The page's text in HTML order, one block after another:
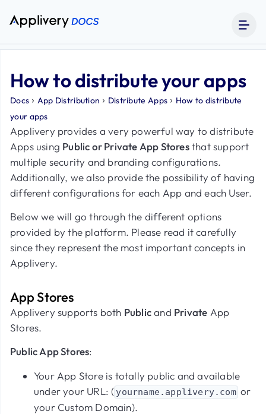
How to distribute your apps
Docs › App Distribution › Distribute Apps › How to distribute
your apps
Applivery provides a very powerful way to distribute
Apps using Public or Private App Storesthat support
multiple security and branding configurations.
Additionally, we also provide the possibility of having
different configurations for each App and each User.
Below we will go through the different options
provided by the platform. Please read it carefully
since they represent the most important concepts in
Applivery.
App Stores
Applivery supports both Publicand Private App
Stores.
Public App Stores:
Your App Store is totally public and available
under your URL: ( yourname.applivery.com or
your Custom Domain).